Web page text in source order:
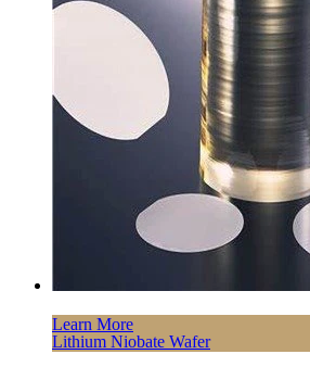
Learn More
Lithium Niobate Wafer